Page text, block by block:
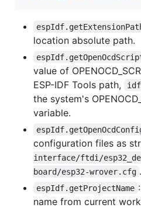
location absolute path.
value of
ESP-IDF Tools path,
the system's
variable.
configuration files as
interface/ftdi/
board/esp32-wrover.cfg .
espIdf.getProjectName
name from current